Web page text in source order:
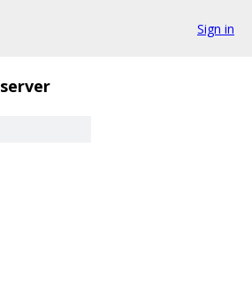
Sign in
server